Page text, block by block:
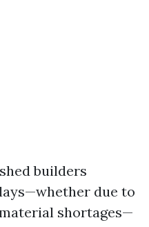
builders
due to
shortages—